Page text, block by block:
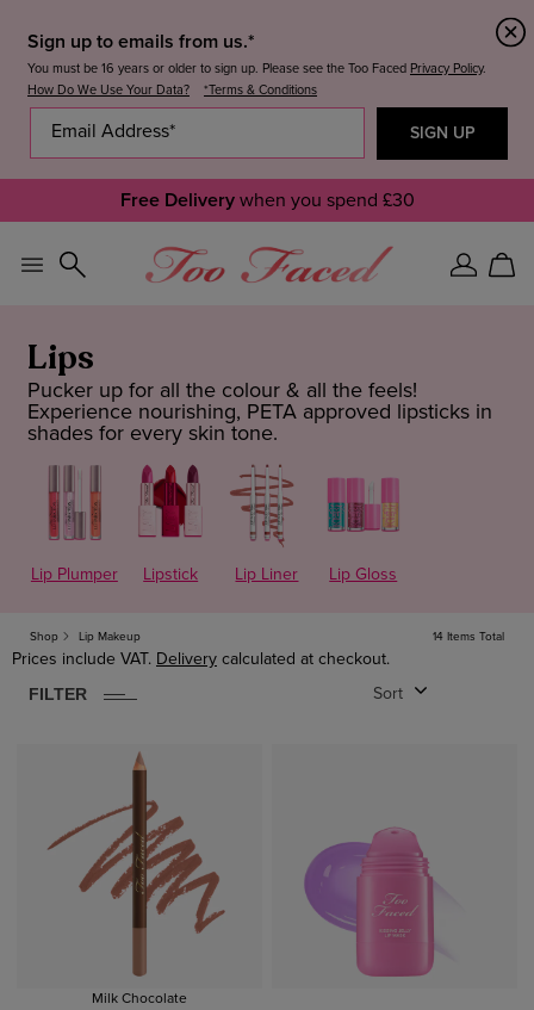
Sign up to emails from us.*
You must be 16 years or older to sign up. Please see the Too Faced Privacy Policy.
How Do We Use Your Data?
*Terms & Conditions
Free Deliverywhen you spend £30
SignCart
Lips
Pucker up for all the colour & all the feels!
Experience nourishing, PETA approved lipsticks in
shades for every skin tone.
Lip Plumper Lipstick Lip Liner Lip Gloss
Shop Lip Makeup 14 Items Total
Prices include VAT. Delivery calculated at checkout.
FILTER Sort
FOUND
CLEAR
Lip Primers
Price
Under £25
£25 - £40
Milk Chocolate